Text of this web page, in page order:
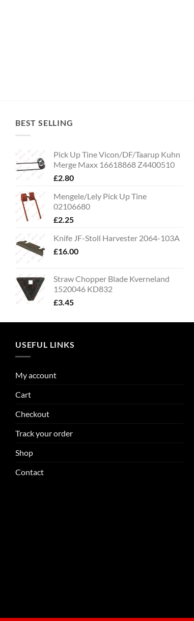
BEST SELLING
Pick Up Tine Vicon/DF/Taarup Kuhn
Merge Maxx 16618868 Z4400510
£2.80
Mengele/Lely Pick Up Tine
02106680
£2.25
Knife JF-Stoll Harvester 2064-103A
£16.00
Straw Chopper Blade Kverneland
1520046 KD832
£3.45
USEFUL LINKS
My account
Cart
Checkout
Track your order
Shop
Contact